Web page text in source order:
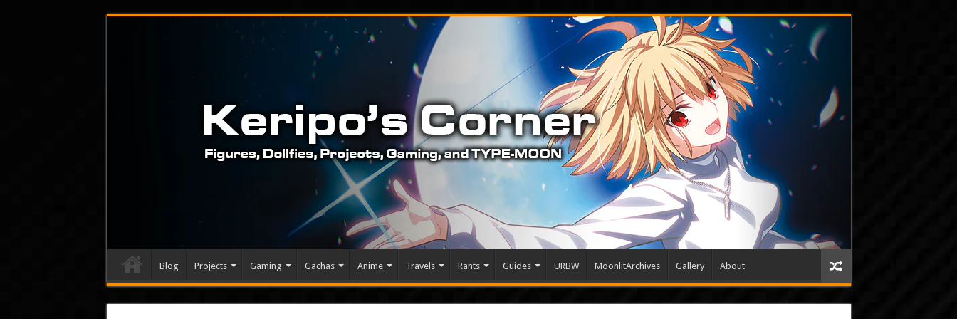
Blog Projects Gaming Gachas Anime Travels Rants Guides URBW MoonlitArchives Gallery About